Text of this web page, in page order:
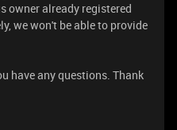
owner already registered
we won't be able to provide
have any questions. Thank